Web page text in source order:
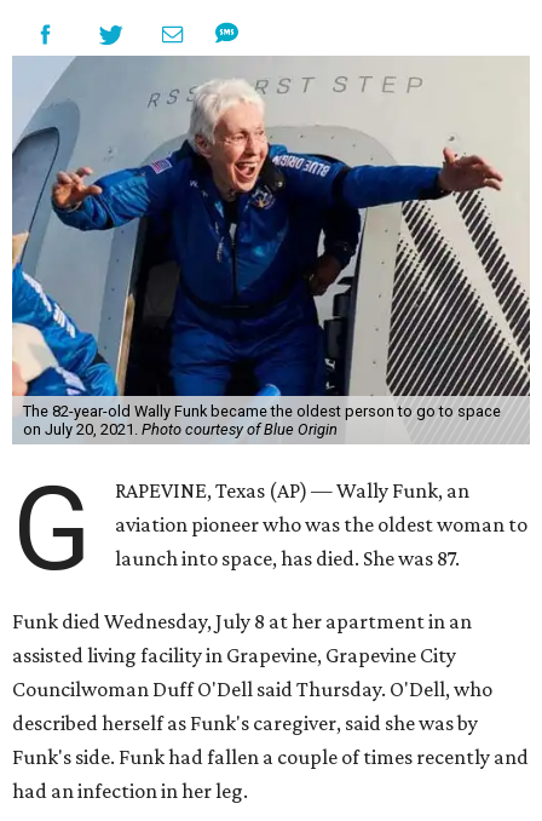
The 82-year-old Wally Funk became the oldest person to go to space
on July 20, 2021. Photo courtesy of Blue Origin
G
RAPEVINE, Texas (AP) — Wally Funk, an
aviation pioneer who was the oldest woman to
launch into space, has died. She was 87.
Funk died Wednesday, July 8 at her apartment in an
assisted living facility in Grapevine, Grapevine City
Councilwoman Duff O'Dell said Thursday. O'Dell, who
described herself as Funk's caregiver, said she was by
Funk's side. Funk had fallen a couple of times recently and
had an infection in her leg.